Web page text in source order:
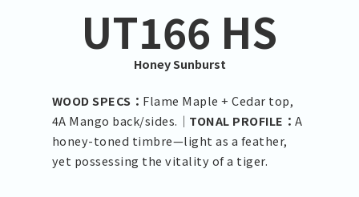
UT166 HS
Honey Sunburst
WOOD SPECS： Flame Maple + Cedar top,
4A Mango back/sides.｜ TONAL PROFILE：A
honey-toned timbre—light as a feather,
yet possessing the vitality of a tiger.